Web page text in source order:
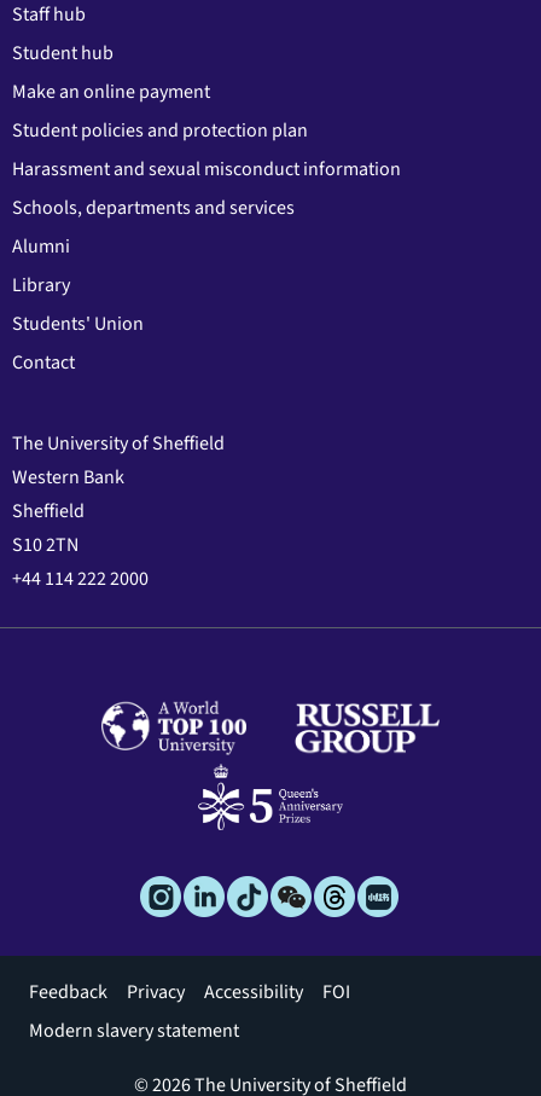
Staff hub
Student hub
Make an online payment
Student policies and protection plan
Harassment and sexual misconduct information
Schools, departments and services
Alumni
Library
Students' Union
Contact
The University of Sheffield
Western Bank
Sheffield
S10 2TN
+44 114 222 2000
Footer
menu
Feedback Privacy Accessibility
FOI
Modern slavery statement
© 2026 The University of Sheffield